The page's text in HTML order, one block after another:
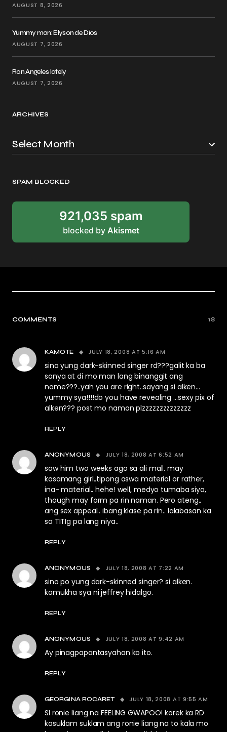
AUGUST 8, 2026
Yummy man: Elyson de Dios
AUGUST 7, 2026
Ron Angeles lately
AUGUST 7, 2026
ARCHIVES
SPAM BLOCKED
921,035 spam
blocked by Akismet
COMMENTS 18
KAMOTE JULY 18, 2008 AT 5:16 AM
sino yung dark-skinned singer rd???galit ka ba
sanya at di mo man lang binanggit ang
name???..yah you are right..sayang si alken…
yummy sya!!!!do you have revealing …sexy pix of
alken??? post mo naman plzzzzzzzzzzzzzz
REPLY
ANONYMOUS JULY 18, 2008 AT 6:52 AM
saw him two weeks ago sa ali mall. may
kasamang girl..tipong aswa material or rather,
ina- material.. hehe! well, medyo tumaba siya,
though may form pa rin naman. Pero ateng..
ang sex appeal.. ibang klase pa rin.. lalabasan ka
sa TITIg pa lang niya..
REPLY
ANONYMOUS JULY 18, 2008 AT 7:22 AM
sino po yung dark-skinned singer? si alken.
kamukha sya ni jeffrey hidalgo.
REPLY
ANONYMOUS JULY 18, 2008 AT 9:42 AM
Ay pinagpapantasyahan ko ito.
REPLY
GEORGINA ROCARET JULY 18, 2008 AT 9:55 AM
SI ronie liang na FEELING GWAPOO! korek ka RD
kasuklam suklam ang ronie liang na to kala mo